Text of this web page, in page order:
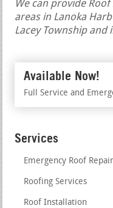
We can provide
areas in Lanoka
Lacey Township and
Available Now!
Full Service and
Services
Emergency Roof Repair
Roofing Services
Roof Installation